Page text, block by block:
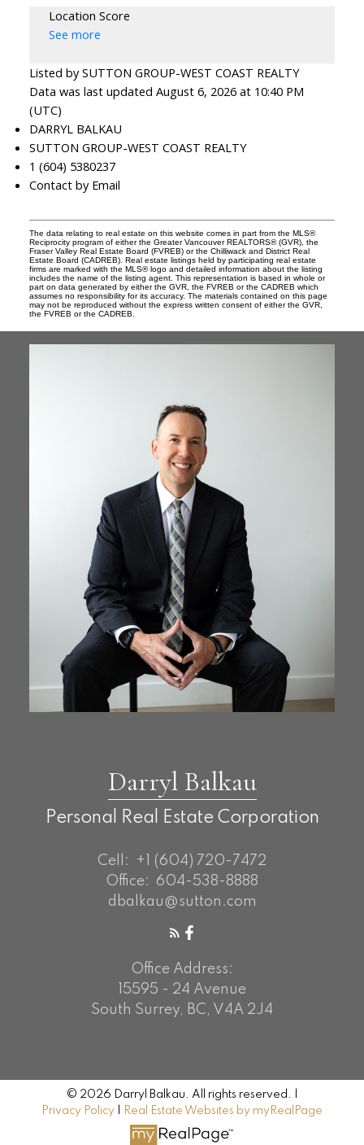
Location Score
See more
Listed by SUTTON GROUP-WEST COAST REALTY
Data was last updated August 6, 2026 at 10:40 PM
(UTC)
DARRYL BALKAU
SUTTON GROUP-WEST COAST REALTY
1 (604) 5380237
Contact by Email
The data relating to real estate on this website comes in part from the MLS®
Reciprocity program of either the Greater Vancouver REALTORS® (GVR), the
Fraser Valley Real Estate Board (FVREB) or the Chilliwack and District Real
Estate Board (CADREB). Real estate listings held by participating real estate
firms are marked with the MLS® logo and detailed information about the listing
includes the name of the listing agent. This representation is based in whole or
part on data generated by either the GVR, the FVREB or the CADREB which
assumes no responsibility for its accuracy. The materials contained on this page
may not be reproduced without the express written consent of either the GVR,
the FVREB or the CADREB.
Darryl Balkau
Personal Real Estate Corporation
Cell:
+1 (604) 720-7472
Office:
604-538-8888
dbalkau@sutton.com
Office Address:
15595 - 24 Avenue
South Surrey, BC, V4A 2J4
© 2026 Darryl Balkau. All rights reserved. |
Privacy Policy
Real Estate Websites by myRealPage